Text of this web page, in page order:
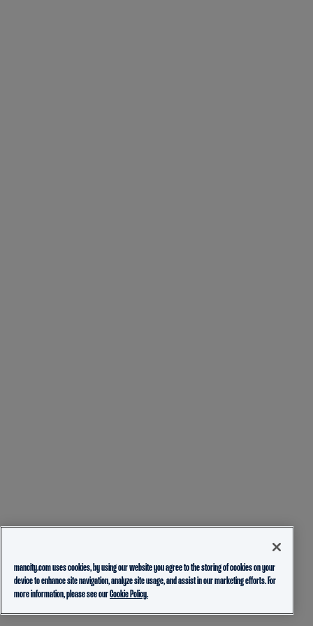
mancity.com uses cookies, by using our website you agree to the storing of cookies on your
device to enhance site navigation, analyze site usage, and assist in our marketing efforts. For
more information, please see ourCookie Policy.